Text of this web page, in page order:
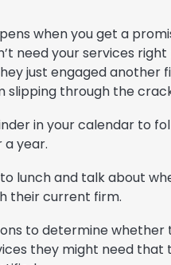
when you get a
need your services
just engaged another
slipping through the
in your calendar to
a year.
lunch and talk about
their current firm.
to determine whether
they might need that